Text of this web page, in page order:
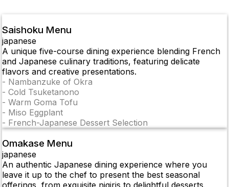
Saishoku Menu
japanese
A unique five-course dining experience blending French
and Japanese culinary traditions, featuring delicate
flavors and creative presentations.
- Nambanzuke of Okra
- Cold Tsuketanono
- Warm Goma Tofu
- Miso Eggplant
- French-Japanese Dessert Selection
Omakase Menu
japanese
An authentic Japanese dining experience where you
leave it up to the chef to present the best seasonal
offerings, from exquisite nigiris to delightful desserts.